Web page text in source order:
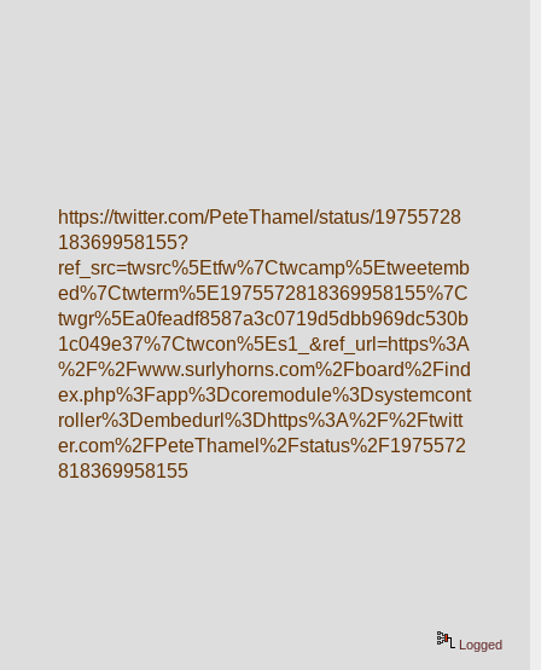
https://twitter.com/PeteThamel/status/19755728
18369958155?
ref_src=twsrc%5Etfw%7Ctwcamp%5Etweetemb
ed%7Ctwterm%5E1975572818369958155%7C
twgr%5Ea0feadf8587a3c0719d5dbb969dc530b
1c049e37%7Ctwcon%5Es1_&ref_url=https%3A
%2F%2Fwww.surlyhorns.com%2Fboard%2Find
ex.php%3Fapp%3Dcoremodule%3Dsystemcont
roller%3Dembedurl%3Dhttps%3A%2F%2Ftwitt
er.com%2FPeteThamel%2Fstatus%2F1975572
818369958155
Logged